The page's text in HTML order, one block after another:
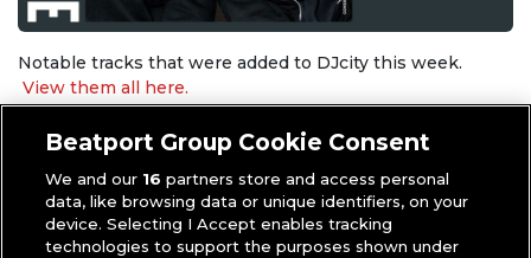
Notable tracks that were added to DJcity this week.
View them all here.
Download the tracks below. (* indicatesDJcity Exclusive
Snoop Dogg & Dr. Dre –Thank You
Kidd Spin –Fiesta Cumbiambera
Sarz ft. Asake – C’mon Look!
Beatport Group Cookie Consent
We and our 16 partners store and access personal
data, like browsing data or unique identifiers, on your
device. Selecting I Accept enables tracking
technologies to support the purposes shown under